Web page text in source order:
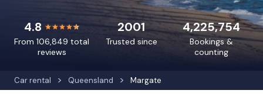
Car rental Queensland Margate
4.8
From 106,849 total
reviews
4,225,754
Bookings &
counting
2001
Trusted since